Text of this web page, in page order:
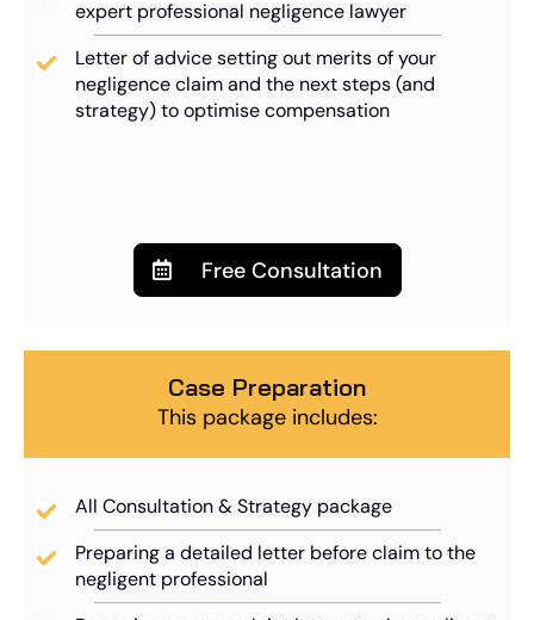
expert professional negligence lawyer
Letter of advice setting out merits of your
negligence claim and the next steps (and
strategy) to optimise compensation
Free Consultation
Case Preparation
This package includes:
All Consultation & Strategy package
Preparing a detailed letter before claim to the
negligent professional